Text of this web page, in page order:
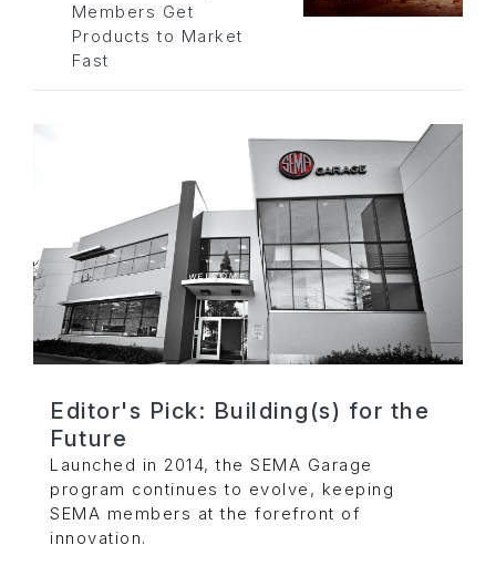
Members Get
Products to Market
Fast
Editor's Pick: Building(s) for the
Future
Launched in 2014, the SEMA Garage
program continues to evolve, keeping
SEMA members at the forefront of
innovation.